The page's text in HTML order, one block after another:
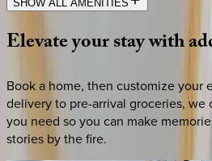
SHOW ALL AMENITIES
Elevateyourstaywith
Book a home, then customize your
delivery to pre-arrival groceries,
you need so you can make
stories by the fire.